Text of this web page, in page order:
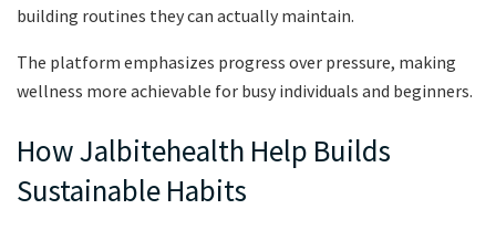
building routines they can actually maintain.
The platform emphasizes progress over pressure, making
wellness more achievable for busy individuals and beginners.
How Jalbitehealth Help Builds
Sustainable Habits